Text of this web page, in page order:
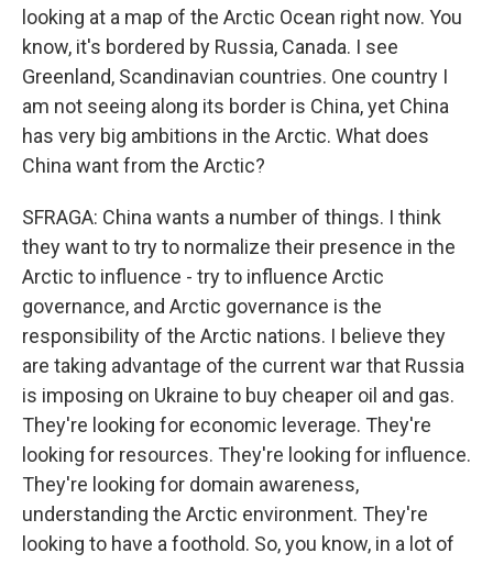
looking at a map of the Arctic Ocean right now. You
know, it's bordered by Russia, Canada. I see
Greenland, Scandinavian countries. One country I
am not seeing along its border is China, yet China
has very big ambitions in the Arctic. What does
China want from the Arctic?
SFRAGA: China wants a number of things. I think
they want to try to normalize their presence in the
Arctic to influence - try to influence Arctic
governance, and Arctic governance is the
responsibility of the Arctic nations. I believe they
are taking advantage of the current war that Russia
is imposing on Ukraine to buy cheaper oil and gas.
They're looking for economic leverage. They're
looking for resources. They're looking for influence.
They're looking for domain awareness,
understanding the Arctic environment. They're
looking to have a foothold. So, you know, in a lot of